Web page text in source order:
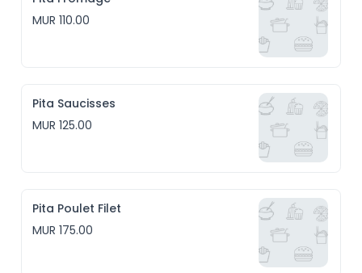
MUR 110.00
Pita Saucisses
MUR 125.00
Pita Poulet Filet
MUR 175.00